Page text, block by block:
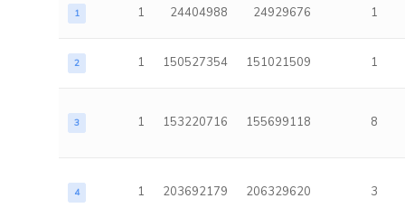
1 1 24404988 24929676 1
2 1 150527354 151021509 1
3 1 153220716 155699118 8
4 1 203692179 206329620 3